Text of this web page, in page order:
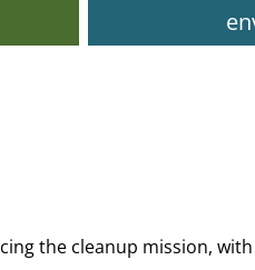
the cleanup mission,